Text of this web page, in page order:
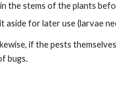
the stems of the plants
for later use (larvae
if the pests
bugs.